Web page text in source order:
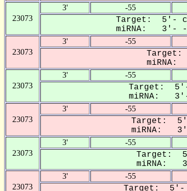
23073
3' -55
Target: 5'-
miRNA: 3'- -
23073
3' -55
Target:
miRNA:
23073
3' -55
Target: 5'-
miRNA: 3'-
23073
3' -55
Target: 5'-
miRNA: 3'- -
23073
3' -55
Target: 5'-
miRNA: 3'-
23073
3' -55
Target: 5'-